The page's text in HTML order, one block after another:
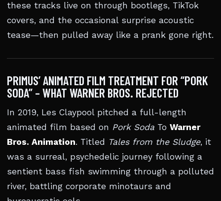
these tracks live on through bootlegs, TikTok
covers, and the occasional surprise acoustic
tease—then pulled away like a prank gone right.
PRIMUS’ ANIMATED FILM TREATMENT FOR “PORK
SODA” – WHAT WARNER BROS. REJECTED
In 2019, Les Claypool pitched a full-length
animated film based on Pork Soda To Warner
Bros. Animation. Titled Tales from the Sludge, it
was a surreal, psychedelic journey following a
sentient bass fish swimming through a polluted
river, battling corporate minotaurs and